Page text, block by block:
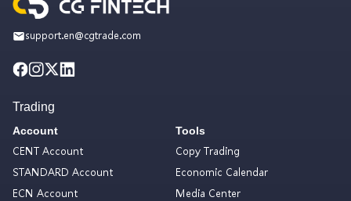
support.en@cgtrade.com
Trading
Account
CENT Account
STANDARD Account
ECN Account
Tools
Copy Trading
Economic Calendar
Media Center